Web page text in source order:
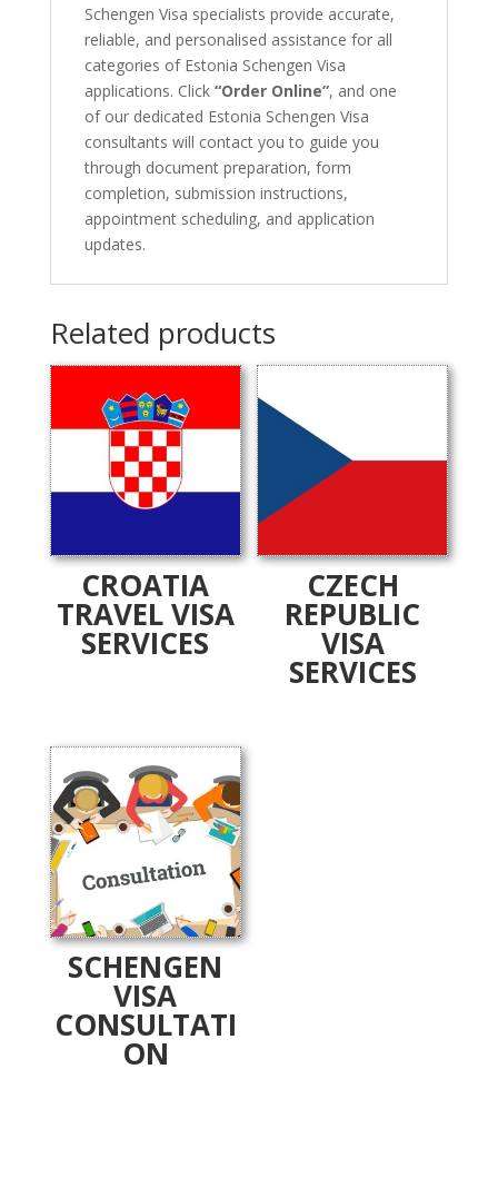
Schengen Visa specialists provide accurate,
reliable, and personalised assistance for all
categories of Estonia Schengen Visa
applications. Click “Order Online”, and one
of our dedicated Estonia Schengen Visa
consultants will contact you to guide you
through document preparation, form
completion, submission instructions,
appointment scheduling, and application
updates.
Related products
CROATIA
TRAVEL VISA
SERVICES
CZECH
REPUBLIC
VISA
SERVICES
SCHENGEN
VISA
CONSULTATI
ON